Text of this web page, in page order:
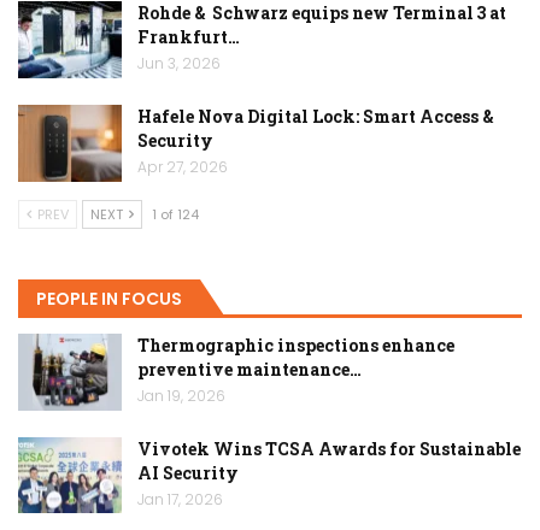
Rohde & Schwarz equips new Terminal 3 at
Frankfurt…
Jun 3, 2026
Hafele Nova Digital Lock: Smart Access &
Security
Apr 27, 2026
PREV NEXT 1 of 124
PEOPLE IN FOCUS
Thermographic inspections enhance
preventive maintenance…
Jan 19, 2026
Vivotek Wins TCSA Awards for Sustainable
AI Security
Jan 17, 2026